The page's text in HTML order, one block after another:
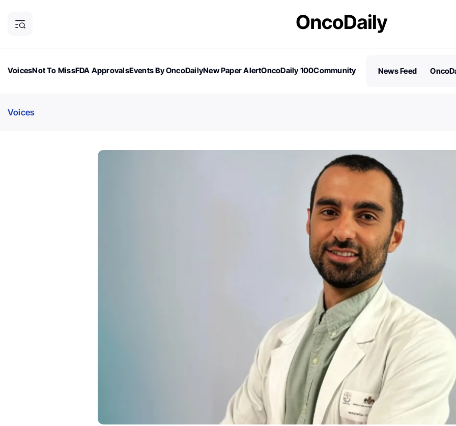
VoicesNot To MissFDA ApprovalsEvents By OncoDailyNew Paper AlertOncoDaily 100Community
News Feed
Voices